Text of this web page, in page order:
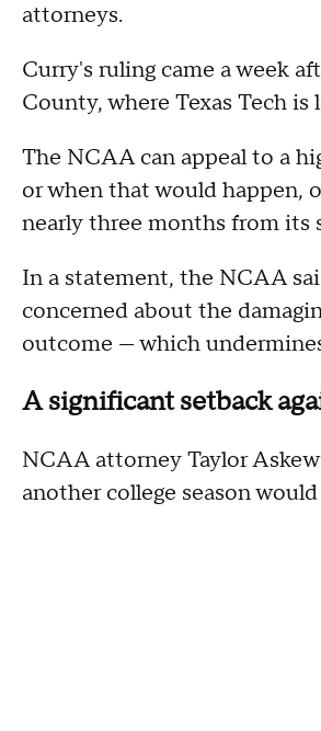
attorneys.
Curry's ruling came a week
County, where Texas Tech is
The NCAA can appeal to a
or when that would happen,
nearly three months from its
In a statement, the NCAA
concerned about the
outcome — which
A significant setback
NCAA attorney Taylor
another college season